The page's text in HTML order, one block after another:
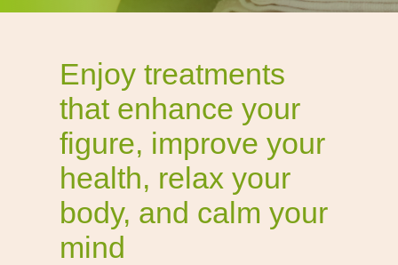
Enjoy treatments
that enhance your
figure, improve your
health, relax your
body, and calm your
mind